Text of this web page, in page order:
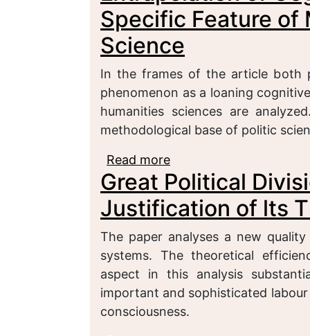
Specific Feature of
Science
In the frames of the article both
phenomenon as a loaning
humanities sciences are
methodological base of politic
Read more
Methodology of a
Great Political
Justification of lts
The paper analyses a new
systems. The theoretical
aspect in this analysis
important and sophisticated
consciousness.